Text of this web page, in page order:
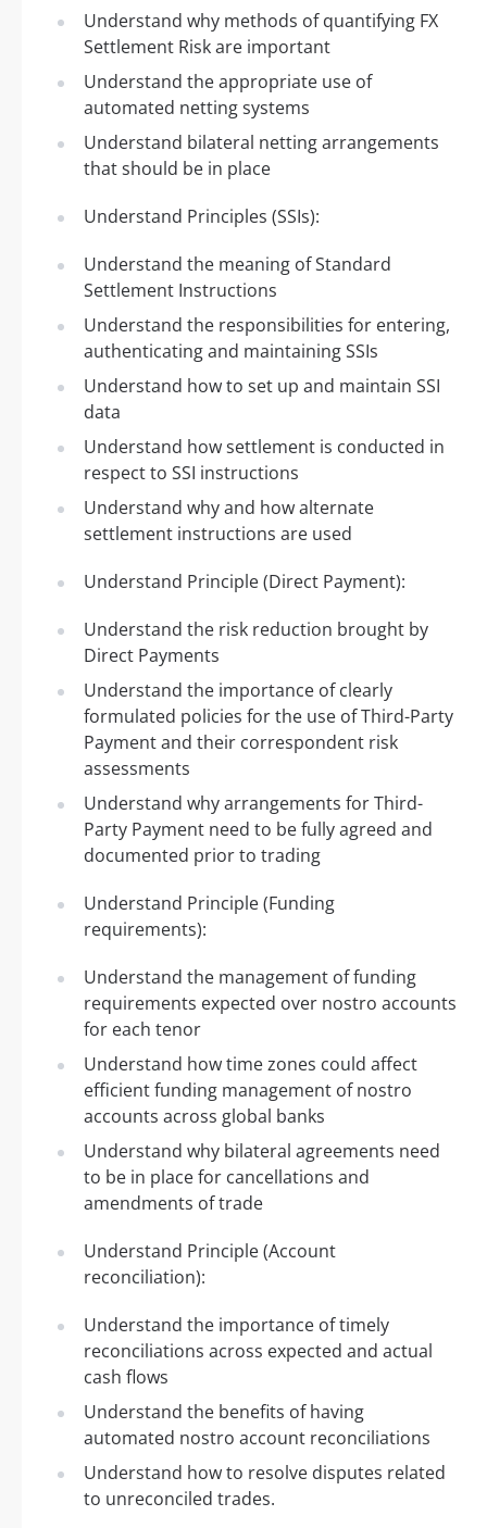
Understand why methods of quantifying FX
Settlement Risk are important
Understand the appropriate use of
automated netting systems
Understand bilateral netting arrangements
that should be in place
Understand Principles (SSIs):
Understand the meaning of Standard
Settlement Instructions
Understand the responsibilities for entering,
authenticating and maintaining SSIs
Understand how to set up and maintain SSI
data
Understand how settlement is conducted in
respect to SSI instructions
Understand why and how alternate
settlement instructions are used
Understand Principle (Direct Payment):
Understand the risk reduction brought by
Direct Payments
Understand the importance of clearly
formulated policies for the use of Third-Party
Payment and their correspondent risk
assessments
Understand why arrangements for Third-
Party Payment need to be fully agreed and
documented prior to trading
Understand Principle (Funding
requirements):
Understand the management of funding
requirements expected over nostro accounts
for each tenor
Understand how time zones could affect
efficient funding management of nostro
accounts across global banks
Understand why bilateral agreements need
to be in place for cancellations and
amendments of trade
Understand Principle (Account
reconciliation):
Understand the importance of timely
reconciliations across expected and actual
cash flows
Understand the benefits of having
automated nostro account reconciliations
Understand how to resolve disputes related
to unreconciled trades.